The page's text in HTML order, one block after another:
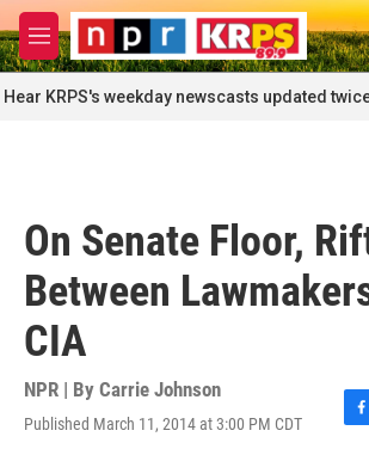
Skip to main content
M
e
n
u
Hear KRPS's weekday newscasts updated
On Senate Floor,
Between
CIA
NPR | By Carrie Johnson
Published March 11, 2014 at 3:00 PM CDT
F